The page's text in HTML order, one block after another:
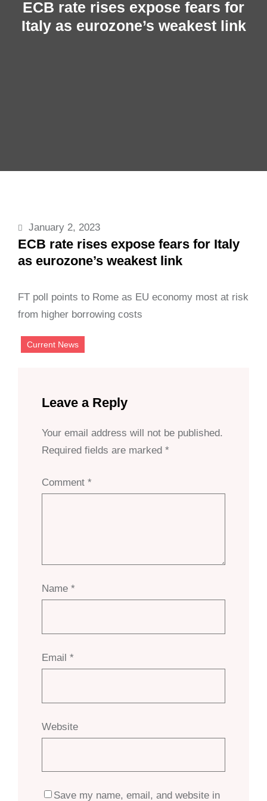
ECB rate rises expose fears for
Italy as eurozone’s weakest link
January 2, 2023
ECB rate rises expose fears for Italy
as eurozone’s weakest link
FT poll points to Rome as EU economy most at risk
from higher borrowing costs
Current News
Leave a Reply
Your email address will not be published.
Required fields are marked *
Comment *
Name *
Email *
Website
Save my name, email, and website in